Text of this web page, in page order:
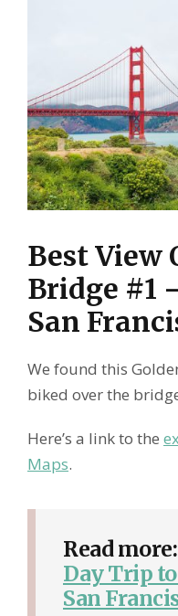
Best View
Bridge #1
San
We found this
biked over the
Here’s a link to the
Maps.
Read more:
Day Trip
San